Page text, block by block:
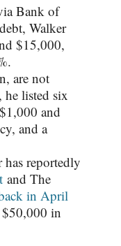
Bank of
Walker
$15,000,
are not
he listed six
and
and a
reportedly
and The
in April
in